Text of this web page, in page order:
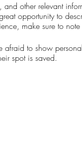
other relevant
opportunity to
make sure to note
afraid to show
spot is saved.